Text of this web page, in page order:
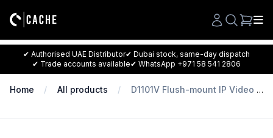
Search
✔ Authorised UAE Distributor✔ Dubai stock, same-day dispatch
✔ Trade accounts available✔ WhatsApp +971 58 541 2806
Home All products D1101V Flush-mount IP Video Intercom